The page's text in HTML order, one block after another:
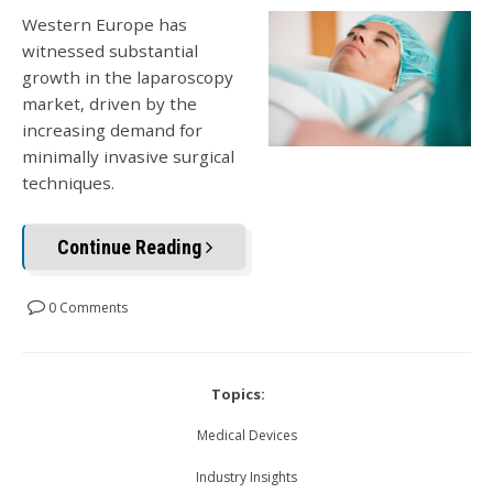
Western Europe has
witnessed substantial
growth in the laparoscopy
market, driven by the
increasing demand for
minimally invasive surgical
techniques.
Continue Reading
0 Comments
Topics:
Medical Devices
Industry Insights